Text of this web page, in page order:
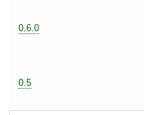
0.6.0
0.5